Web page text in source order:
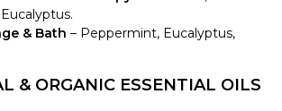
& Bath – Peppermint, Eucalyptus,
& ORGANIC ESSENTIAL OILS